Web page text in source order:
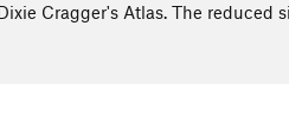
Cragger's Atlas. The reduced